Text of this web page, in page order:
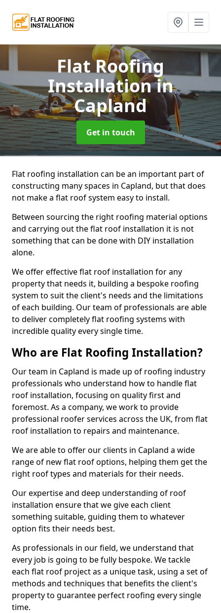
Flat Roofing
Installationin
Capland
Get in touch
Flat roofing installation can be an important part of
constructing many spaces in Capland, but that does
not make a flat roof system easy to install.
Between sourcing the right roofing material options
and carrying out the flat roof installation it is not
something that can be done with DIY installation
alone.
We offer effective flat roof installation for any
property that needs it, building a bespoke roofing
system to suit the client's needs and the limitations
of each building. Our team of professionals are able
to deliver completely flat roofing systems with
incredible quality every single time.
Who are Flat Roofing Installation?
Our team in Capland is made up of roofing industry
professionals who understand how to handle flat
roof installation, focusing on quality first and
foremost. As a company, we work to provide
professional roofer services across the UK, from flat
roof installation to repairs and maintenance.
We are able to offer our clients in Capland a wide
range of new flat roof options, helping them get the
right roof types and materials for their needs.
Our expertise and deep understanding of roof
installation ensure that we give each client
something suitable, guiding them to whatever
option fits their needs best.
As professionals in our field, we understand that
every job is going to be fully bespoke. We tackle
each flat roof project as a unique task, using a set of
methods and techniques that benefits the client's
property to guarantee perfect roofing every single
time.